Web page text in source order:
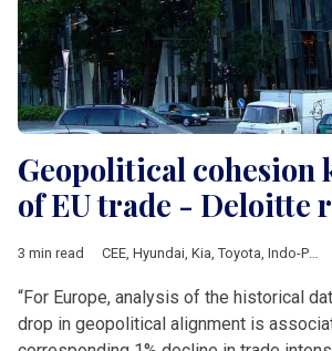
Geopolitical cohesion
of EU trade - Deloitte
3 min read CEE Hyundai Kia Toyota Indo-Pacific strategy
“For Europe, analysis of the historical
drop in geopolitical alignment is